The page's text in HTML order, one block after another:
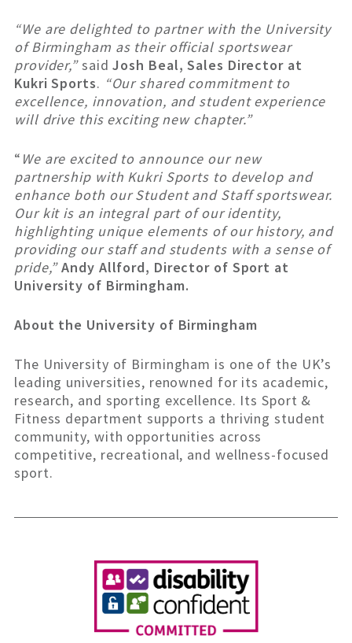
“We are delighted to partner with the University
of Birmingham as their official sportswear
provider,”saidJosh Beal, Sales Director at
Kukri Sports. “Our shared commitment to
excellence, innovation, and student experience
will drive this exciting new chapter.”
“ We are excited to announce our new
partnership with Kukri Sports to develop and
enhance both our Student and Staff sportswear.
Our kit is an integral part of our identity,
highlighting unique elements of our history, and
providing our staff and students with a sense of
pride,”Andy Allford, Director of Sport at
University of Birmingham.
About the University of Birmingham
The University of Birmingham is one of the UK’s
leading universities, renowned for its academic,
research, and sporting excellence. Its Sport &
Fitness department supports a thriving student
community, with opportunities across
competitive, recreational, and wellness-focused
sport.